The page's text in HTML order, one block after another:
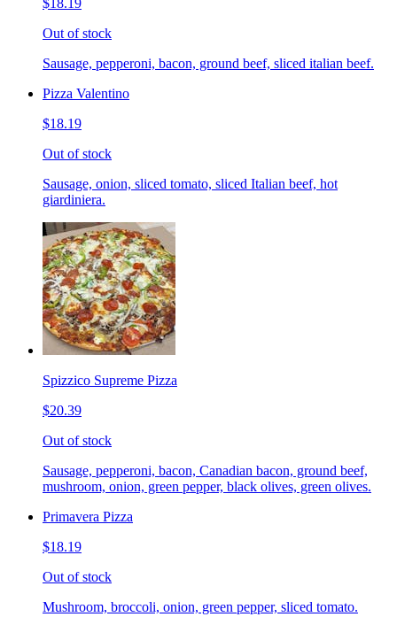
Out of stock
Sausage, pepperoni, bacon, ground beef, sliced italian beef.
Pizza Valentino
$18.19
Out of stock
Sausage, onion, sliced tomato, sliced Italian beef, hot
giardiniera.
Spizzico Supreme Pizza
$20.39
Out of stock
Sausage, pepperoni, bacon, Canadian bacon, ground beef,
mushroom, onion, green pepper, black olives, green olives.
Primavera Pizza
$18.19
Out of stock
Mushroom, broccoli, onion, green pepper, sliced tomato.